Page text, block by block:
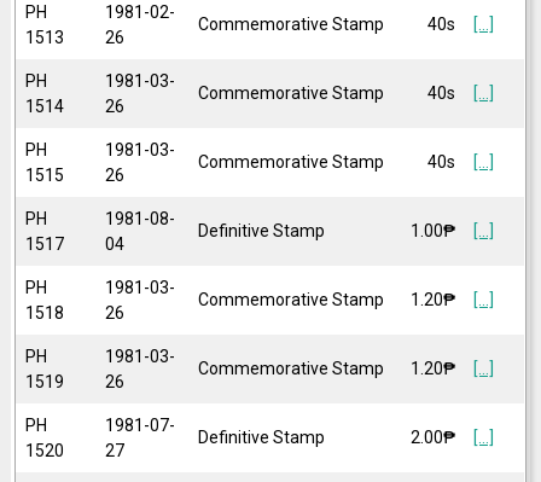
PH
1513
1981-02-
26
Commemorative Stamp 40s [...]
PH
1514
1981-03-
26
Commemorative Stamp 40s [...]
PH
1515
1981-03-
26
Commemorative Stamp 40s [...]
PH
1517
1981-08-
04
Definitive Stamp 1.00₱ [...]
PH
1518
1981-03-
26
Commemorative Stamp 1.20₱ [...]
PH
1519
1981-03-
26
Commemorative Stamp 1.20₱ [...]
PH
1520
1981-07-
27
Definitive Stamp 2.00₱ [...]